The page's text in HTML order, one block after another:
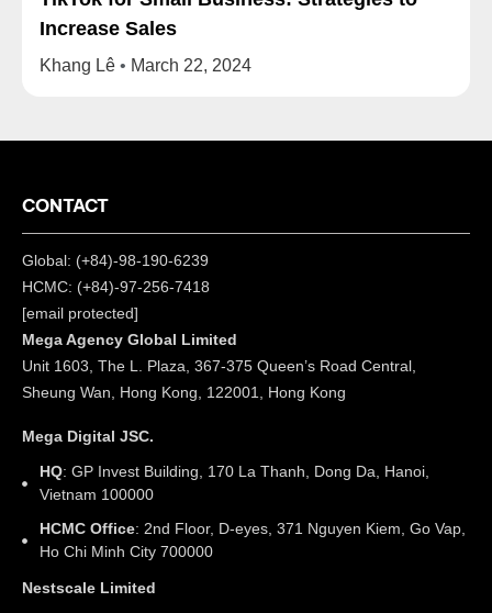
Increase Sales
Khang Lê March 22, 2024
CONTACT
Global: (+84)-98-190-6239
HCMC: (+84)-97-256-7418
[email protected]
Mega Agency Global Limited
Unit 1603, The L. Plaza, 367-375 Queen’s Road Central,
Sheung Wan, Hong Kong, 122001, Hong Kong
Mega Digital JSC.
HQ: GP Invest Building, 170 La Thanh, Dong Da, Hanoi,
Vietnam 100000
HCMC Office: 2nd Floor, D-eyes, 371 Nguyen Kiem, Go Vap,
Ho Chi Minh City 700000
Nestscale Limited